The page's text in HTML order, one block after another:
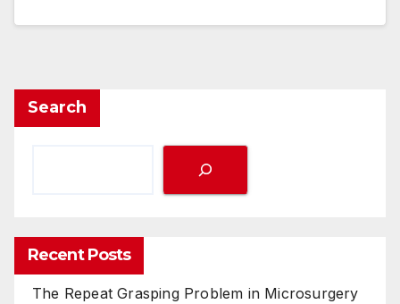
Search
Recent Posts
The Repeat Grasping Problem in Microsurgery